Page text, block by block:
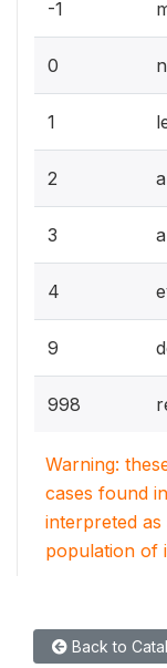
-1
0
1
2
3
4
9
998
Warning:
cases found
interpreted
population of
Back to